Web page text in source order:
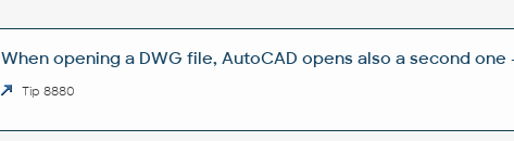
When opening a DWG file, AutoCAD opens also a second one
Tip 8880